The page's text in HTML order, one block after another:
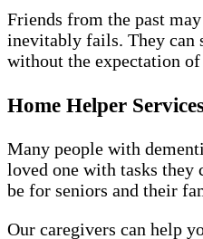
Friends from the past
inevitably fails. They can
without the expectation
Home Helper
Many people with
loved one with tasks they
be for seniors and their
Our caregivers can help